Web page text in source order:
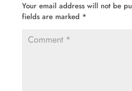
Your email address will not be
fields are marked *